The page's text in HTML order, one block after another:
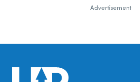
Advertisement